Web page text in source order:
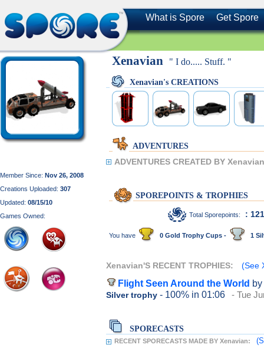
What is Spore Get Spore
Member Since: Nov 26, 2008
Creations Uploaded: 307
Updated: 08/15/10
Games Owned:
Xenavian " I do..... Stuff. "
Xenavian's CREATIONS
ADVENTURES
ADVENTURES CREATED BY
SPOREPOINTS & TROPHIES
Total Sporepoints: :
You have 0 Gold Trophy Cups - 1
Xenavian'S RECENT TROPHIES: (See
Flight Seen Around the World by
Silver trophy - 100% in 01:06 - Tue
SPORECASTS
RECENT SPORECASTS MADE BY Xenavian: